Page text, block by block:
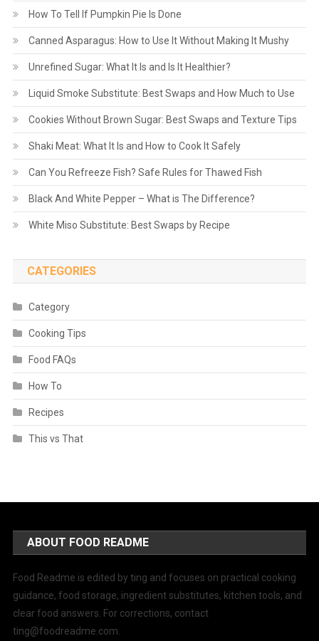
How To Tell If Pumpkin Pie Is Done
Canned Asparagus: How to Use It Without Making It Mushy
Unrefined Sugar: What It Is and Is It Healthier?
Liquid Smoke Substitute: Best Swaps and How Much to Use
Cookies Without Brown Sugar: Best Swaps and Texture Tips
Shaki Meat: What It Is and How to Cook It Safely
Can You Refreeze Fish? Safe Rules for Thawed Fish
Black And White Pepper – What is The Difference?
White Miso Substitute: Best Swaps by Recipe
CATEGORIES
Category
Cooking Tips
Food FAQs
How To
Recipes
This vs That
ABOUT FOOD README
Food Readme is edited by ting and focuses on practical cooking
guidance, food storage, ingredient substitutes, kitchen tools, and
clear food answers. For corrections, contact
ting@foodreadme.com.